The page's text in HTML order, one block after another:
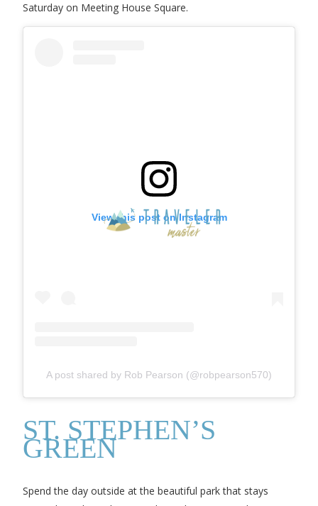
Saturday on Meeting House Square.
View this post on Instagram
A post shared by Rob Pearson (@robpearson570)
ST. STEPHEN’S
GREEN
Spend the day outside at the beautiful park that stays